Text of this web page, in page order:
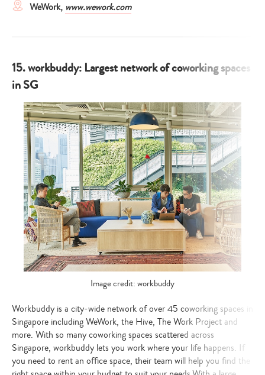
WeWork, www.wework.com
15. workbuddy: Largest network of coworking spaces
in SG
Image credit: workbuddy
Workbuddy is a city-wide network of over 45 coworking spaces in
Singapore including WeWork, the Hive, The Work Project and
more. With so many coworking spaces scattered across
Singapore, workbuddy lets you work where your life happens. If
you need to rent an office space, their team will help you find the